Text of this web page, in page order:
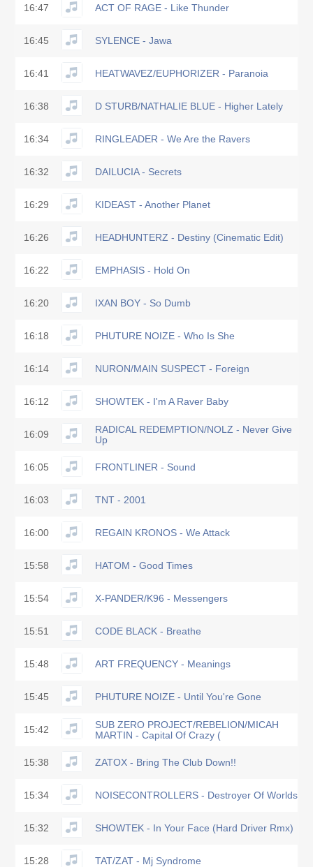
16:47 ACT OF RAGE - Like Thunder
16:45 SYLENCE - Jawa
16:41 HEATWAVEZ/EUPHORIZER - Paranoia
16:38 D STURB/NATHALIE BLUE - Higher Lately
16:34 RINGLEADER - We Are the Ravers
16:32 DAILUCIA - Secrets
16:29 KIDEAST - Another Planet
16:26 HEADHUNTERZ - Destiny (Cinematic Edit)
16:22 EMPHASIS - Hold On
16:20 IXAN BOY - So Dumb
16:18 PHUTURE NOIZE - Who Is She
16:14 NURON/MAIN SUSPECT - Foreign
16:12 SHOWTEK - I'm A Raver Baby
16:09
RADICAL REDEMPTION/NOLZ - Never Give
Up
16:05 FRONTLINER - Sound
16:03 TNT - 2001
16:00 REGAIN KRONOS - We Attack
15:58 HATOM - Good Times
15:54 X-PANDER/K96 - Messengers
15:51 CODE BLACK - Breathe
15:48 ART FREQUENCY - Meanings
15:45 PHUTURE NOIZE - Until You're Gone
15:42
SUB ZERO PROJECT/REBELION/MICAH
MARTIN - Capital Of Crazy (
15:38 ZATOX - Bring The Club Down!!
15:34 NOISECONTROLLERS - Destroyer Of Worlds
15:32 SHOWTEK - In Your Face (Hard Driver Rmx)
15:28 TAT/ZAT - Mj Syndrome